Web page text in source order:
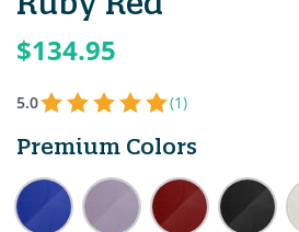
$134.95
5.0 (1)
Premium Colors